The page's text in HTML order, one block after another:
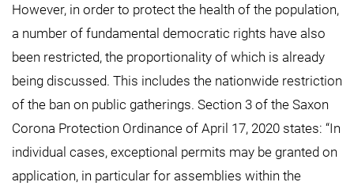
However, in order to protect the health of the population,
a number of fundamental democratic rights have also
been restricted, the proportionality of which is already
being discussed. This includes the nationwide restriction
of the ban on public gatherings. Section 3 of the Saxon
Corona Protection Ordinance of April 17, 2020 states: “In
individual cases, exceptional permits may be granted on
application, in particular for assemblies within the